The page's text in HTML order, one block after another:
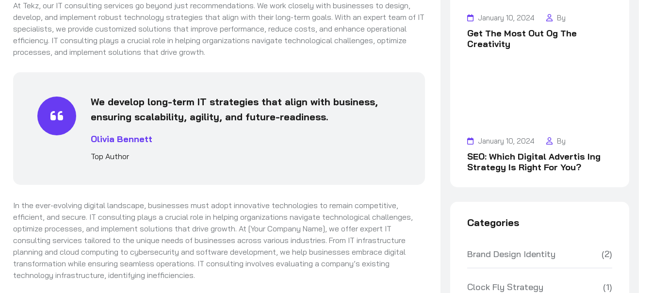
At Tekz, our IT consulting services go beyond just recommendations. We work closely with businesses to design,
develop, and implement robust technology strategies that align with their long-term goals. With an expert team of IT
specialists, we provide customized solutions that improve performance, reduce costs, and enhance operational
efficiency. IT consulting plays a crucial role in helping organizations navigate technological challenges, optimize
processes, and implement solutions that drive growth.
We develop long-term IT strategies that align with business,
ensuring scalability, agility, and future-readiness.
Olivia Bennett
Top Author
In the ever-evolving digital landscape, businesses must adopt innovative technologies to remain competitive,
efficient, and secure. IT consulting plays a crucial role in helping organizations navigate technological challenges,
optimize processes, and implement solutions that drive growth. At [Your Company Name], we offer expert IT
consulting services tailored to the unique needs of businesses across various industries. From IT infrastructure
planning and cloud computing to cybersecurity and software development, we help businesses embrace digital
transformation while ensuring seamless operations. IT consulting involves evaluating a company’s existing
technology infrastructure, identifying inefficiencies.
January 10, 2024 By
Get The Most Out Og The
Creativity
January 10, 2024 By
SEO: Which Digital Advertis Ing
Strategy Is Right For You?
Categories
Brand Design Identity (2)
Clock Fly Strategy (1)